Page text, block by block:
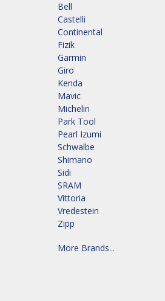
Bell
Castelli
Continental
Fizik
Garmin
Giro
Kenda
Mavic
Michelin
Park Tool
Pearl Izumi
Schwalbe
Shimano
Sidi
SRAM
Vittoria
Vredestein
Zipp
More Brands...